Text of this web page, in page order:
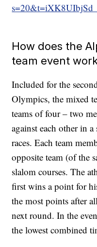
How does the
team event
Included for the
Olympics, the mixed
teams of four – two
against each other in
races. Each team
opposite team (of the
slalom courses. The
first wins a point for
the most points after
next round. In the
the lowest combined